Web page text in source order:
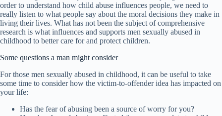
order to understand how child abuse influences people, we need to
really listen to what people say about the moral decisions they make in
living their lives. What has not been the subject of comprehensive
research is what influences and supports men sexually abused in
childhood to better care for and protect children.
Some questions a man might consider
For those men sexually abused in childhood, it can be useful to take
some time to consider how the victim-to-offender idea has impacted on
your life:
Has the fear of abusing been a source of worry for you?